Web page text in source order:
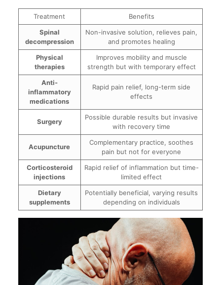
Treatment
Benefits
Spinal
decompression
Non-invasive solution, relieves pain,
and promotes healing
Physical
therapies
Improves mobility and muscle
strength but with temporary effect
Anti-
inflammatory
medications
Rapid pain relief, long-term side
effects
Surgery
Possible durable results but invasive
with recovery time
Acupuncture
Complementary practice, soothes
pain but not for everyone
Corticosteroid
injections
Rapid relief of inflammation but time-
limited effect
Dietary
supplements
Potentially beneficial, varying results
depending on individuals